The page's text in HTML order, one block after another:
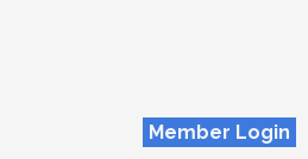
Member Login